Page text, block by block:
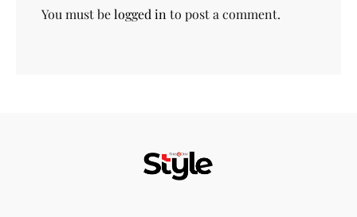
You must belogged into post a comment.